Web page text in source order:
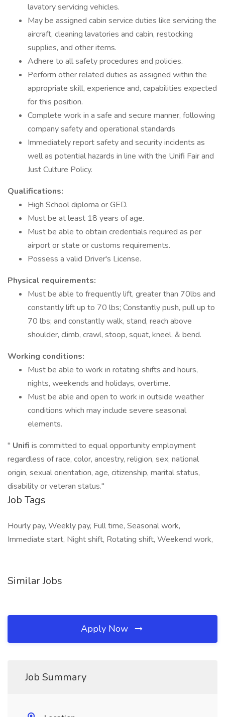
lavatory servicing vehicles.
May be assigned cabin service duties like servicing the
aircraft, cleaning lavatories and cabin, restocking
supplies, and other items.
Adhere to all safety procedures and policies.
Perform other related duties as assigned within the
appropriate skill, experience and, capabilities expected
for this position.
Complete work in a safe and secure manner, following
company safety and operational standards
Immediately report safety and security incidents as
well as potential hazards in line with the Unifi Fair and
Just Culture Policy.
Qualifications:
High School diploma or GED.
Must be at least 18 years of age.
Must be able to obtain credentials required as per
airport or state or customs requirements.
Possess a valid Driver's License.
Physical requirements:
Must be able to frequently lift, greater than 70lbs and
constantly lift up to 70 lbs; Constantly push, pull up to
70 lbs; and constantly walk, stand, reach above
shoulder, climb, crawl, stoop, squat, kneel, & bend.
Working conditions:
Must be able to work in rotating shifts and hours,
nights, weekends and holidays, overtime.
Must be able and open to work in outside weather
conditions which may include severe seasonal
elements.
" Unifi is committed to equal opportunity employment
regardless of race, color, ancestry, religion, sex, national
origin, sexual orientation, age, citizenship, marital status,
disability or veteran status."
Job Tags
Hourly pay, Weekly pay, Full time, Seasonal work,
Immediate start, Night shift, Rotating shift, Weekend work,
Similar Jobs
Apply Now
Job Summary